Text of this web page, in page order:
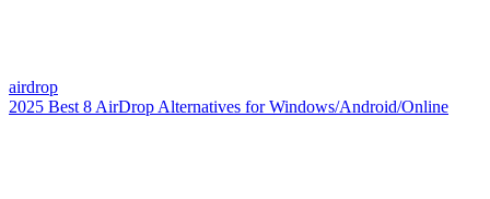
airdrop
2025 Best 8 AirDrop Alternatives for Windows/Android/Online